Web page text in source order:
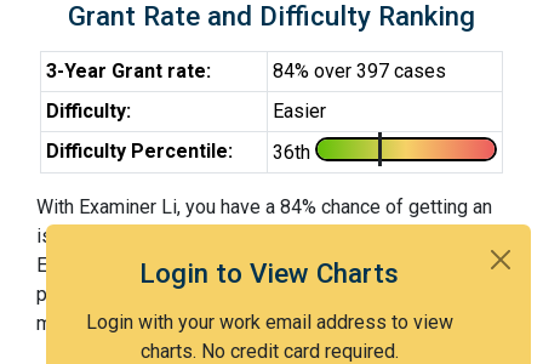
Login to View Charts
Login with your work email address to view
charts. No credit card required.
Grant Rate and Difficulty Ranking
3-Year Grant rate:
84% over 397 cases
Difficulty:
Easier
Difficulty Percentile:
36th
With Examiner Li, you have a 84% chance of getting an
issued patent by 3 years after the first office action.
Examiner Li is an easier examiner and in the 36th
percentile across all examiners (with 100th percentile
most difficult).